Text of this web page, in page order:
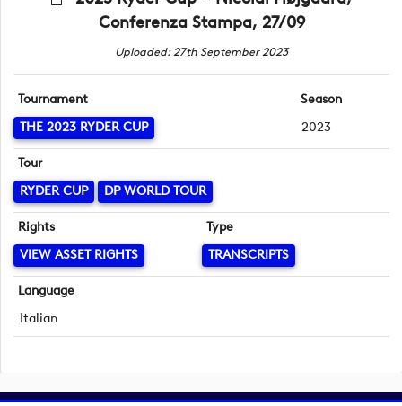
Conferenza Stampa, 27/09
Uploaded: 27th September 2023
Tournament
THE 2023 RYDER CUP
Season
2023
Tour
RYDER CUP
DP WORLD TOUR
Rights
VIEW ASSET RIGHTS
Type
TRANSCRIPTS
Language
Italian